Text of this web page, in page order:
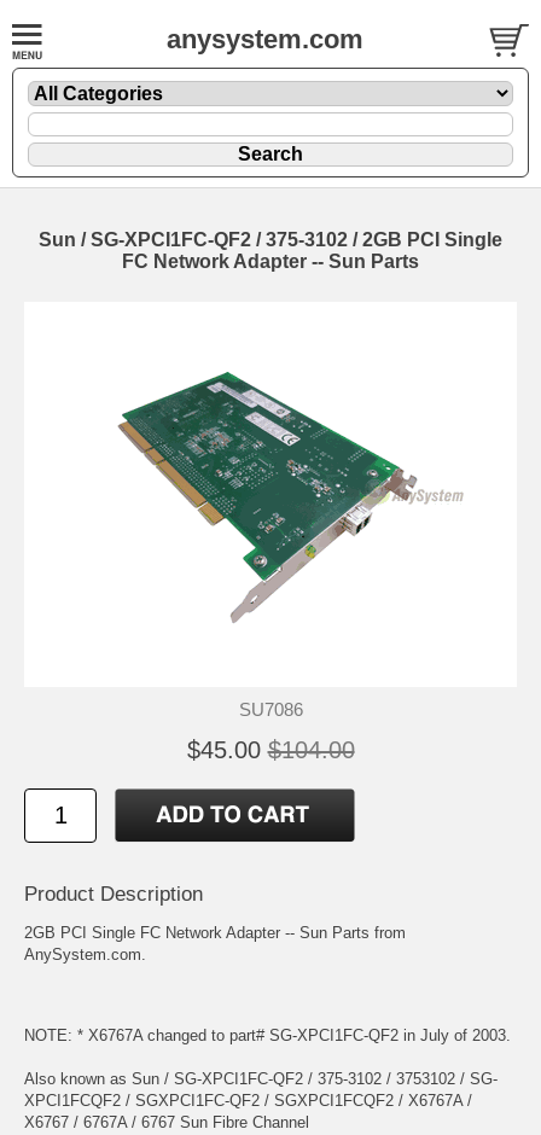
anysystem.com
Sun / SG-XPCI1FC-QF2 / 375-3102 / 2GB PCI Single
FC Network Adapter -- Sun Parts
SU7086
$45.00 $104.00
Product Description
2GB PCI Single FC Network Adapter -- Sun Parts from
AnySystem.com.
NOTE: * X6767A changed to part# SG-XPCI1FC-QF2 in July of 2003.
Also known as Sun / SG-XPCI1FC-QF2 / 375-3102 / 3753102 / SG-
XPCI1FCQF2 / SGXPCI1FC-QF2 / SGXPCI1FCQF2 / X6767A /
X6767 / 6767A / 6767 Sun Fibre Channel